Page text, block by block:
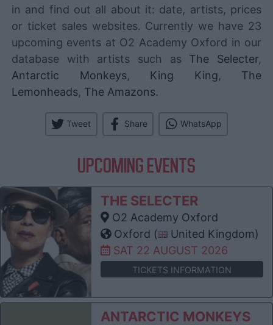
in and find out all about it: date, artists, prices
or ticket sales websites. Currently we have 23
upcoming events at O2 Academy Oxford in our
database with artists such as The Selecter,
Antarctic Monkeys, King King, The
Lemonheads, The Amazons.
Tweet Share WhatsApp
UPCOMING EVENTS
THE SELECTER
O2 Academy Oxford
Oxford (
United Kingdom)
SAT 22 AUGUST 2026
TICKETS INFORMATION
ANTARCTIC MONKEYS